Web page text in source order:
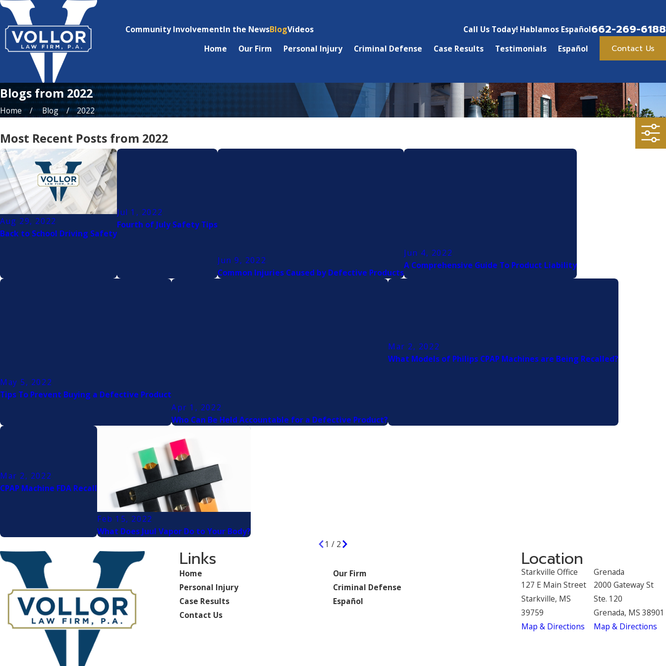
Community InvolvementIn the NewsBlogVideos Call Us Today! Hablamos Español662-269-6188
Home Our Firm Personal Injury Criminal Defense Case Results Testimonials Español Contact Us
Blogs from 2022
Home Blog 2022
Most Recent Posts from 2022
Aug 29, 2022
Back to School Driving Safety
Jul 1, 2022
Fourth of July Safety Tips
Jun 9, 2022
Common Injuries Caused by Defective Products
Jun 4, 2022
A Comprehensive Guide To Product Liability
May 5, 2022
Tips To Prevent Buying a Defective Product
Apr 1, 2022
Who Can Be Held Accountable for a Defective Product?
Mar 2, 2022
What Models of Philips CPAP Machines are Being Recalled?
Mar 2, 2022
CPAP Machine FDA Recall
Feb 15, 2022
What Does Juul Vapor Do to Your Body?
1 / 2
Links
Home
Our Firm
Personal Injury
Criminal Defense
Case Results
Español
Contact Us
Location
Starkville Office
127 E Main Street
Starkville, MS
39759
Map & Directions
Grenada
2000 Gateway St
Ste. 120
Grenada, MS 38901
Map & Directions